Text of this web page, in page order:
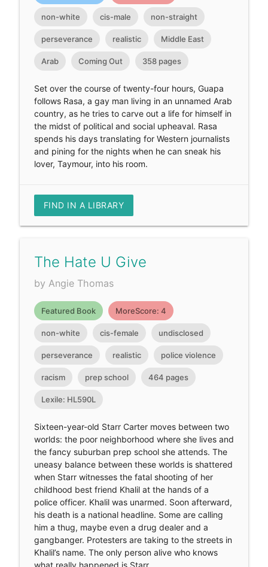
non-white cis-male non-straight
perseverance realistic Middle East
Arab Coming Out 358 pages
Set over the course of twenty-four hours, Guapa
follows Rasa, a gay man living in an unnamed Arab
country, as he tries to carve out a life for himself in
the midst of political and social upheaval. Rasa
spends his days translating for Western journalists
and pining for the nights when he can sneak his
lover, Taymour, into his room.
FIND IN A LIBRARY
The Hate U Give
by Angie Thomas
Featured Book MoreScore: 4
non-white cis-female undisclosed
perseverance realistic police violence
racism prep school 464 pages
Lexile: HL590L
Sixteen-year-old Starr Carter moves between two
worlds: the poor neighborhood where she lives and
the fancy suburban prep school she attends. The
uneasy balance between these worlds is shattered
when Starr witnesses the fatal shooting of her
childhood best friend Khalil at the hands of a
police officer. Khalil was unarmed. Soon afterward,
his death is a national headline. Some are calling
him a thug, maybe even a drug dealer and a
gangbanger. Protesters are taking to the streets in
Khalil’s name. The only person alive who knows
what really happened is Starr.